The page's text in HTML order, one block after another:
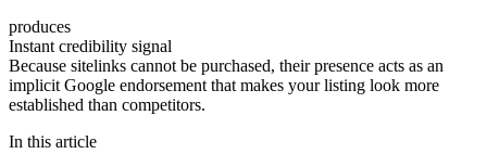
produces
Instant credibility signal
Because sitelinks cannot be purchased, their presence acts as an
implicit Google endorsement that makes your listing look more
established than competitors.
In this article